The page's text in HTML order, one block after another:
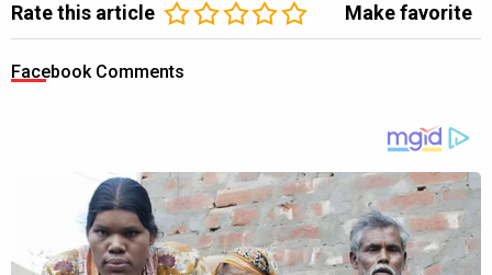
Rate this article Make favorite
Facebook Comments